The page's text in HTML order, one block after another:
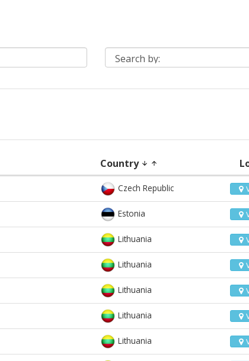
Country arrow_downward arrow_upward
Czech Republic
Estonia
Lithuania
Lithuania
Lithuania
Lithuania
Lithuania